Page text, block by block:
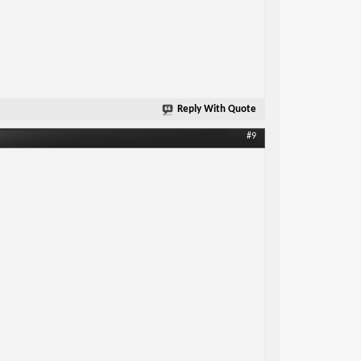
Reply With Quote
#9